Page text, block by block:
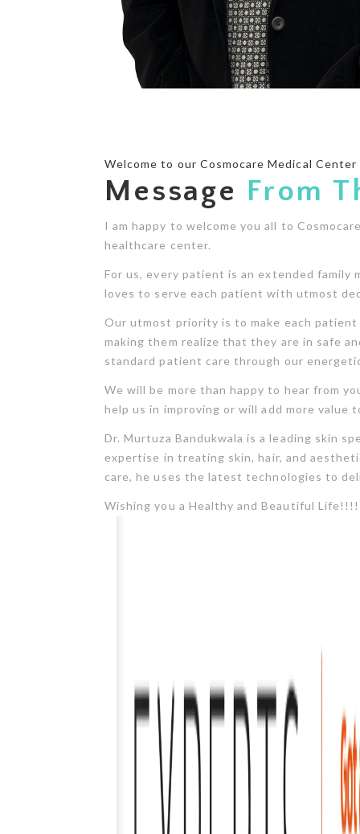
Welcome to our Cosmocare Medical Center
Message From
I am happy to welcome you all to
healthcare center.
For us, every patient is an extended family
loves to serve each patient with utmost
Our utmost priority is to make each
making them realize that they are in safe
standard patient care through our
We will be more than happy to hear from
help us in improving or will add more value
Dr. Murtuza Bandukwala is a leading skin
expertise in treating skin, hair, and
care, he uses the latest technologies to
Wishing you a Healthy and Beautiful Life!!!!